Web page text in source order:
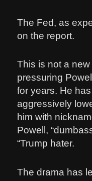
The Fed, as
on the report.
This is not a
pressuring
for years. He
aggressively
him with
Powell,
“Trump hater.
The drama has